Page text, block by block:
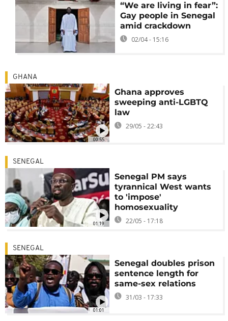
“We are living in fear”:
Gay people in Senegal
amid crackdown
02/04 - 15:16
00:55
GHANA
Ghana approves
sweeping anti-LGBTQ
law
29/05 - 22:43
01:19
SENEGAL
Senegal PM says
tyrannical West wants
to 'impose'
homosexuality
22/05 - 17:18
01:01
SENEGAL
Senegal doubles prison
sentence length for
same-sex relations
31/03 - 17:33